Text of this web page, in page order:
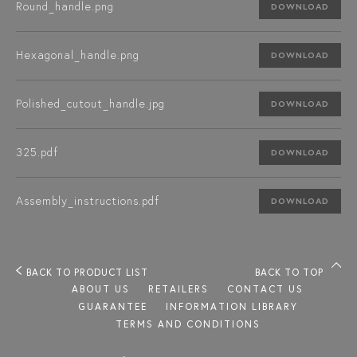
Round_handle.png DOWNLOAD
Hexagonal_handle.png DOWNLOAD
Polished_cutout_handle.jpg DOWNLOAD
325.pdf DOWNLOAD
Assembly_instructions.pdf DOWNLOAD
BACK TO PRODUCT LIST
BACK TO TOP
ABOUT US
RETAILERS
CONTACT US
GUARANTEE
INFORMATION LIBRARY
TERMS AND CONDITIONS